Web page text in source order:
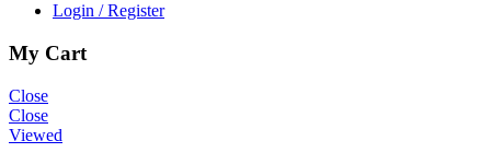
Login / Register
My Cart
Close
Close
Viewed